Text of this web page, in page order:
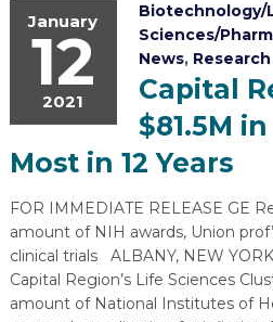
January
12
2021
Biotechnology/
Sciences/
News,
Capital
$81.5M
Most in 12 Years
FOR IMMEDIATE RELEASE GE
amount of NIH awards, Union
clinical trials ALBANY, NEW
Capital Region’s Life Sciences
amount of National Institutes of